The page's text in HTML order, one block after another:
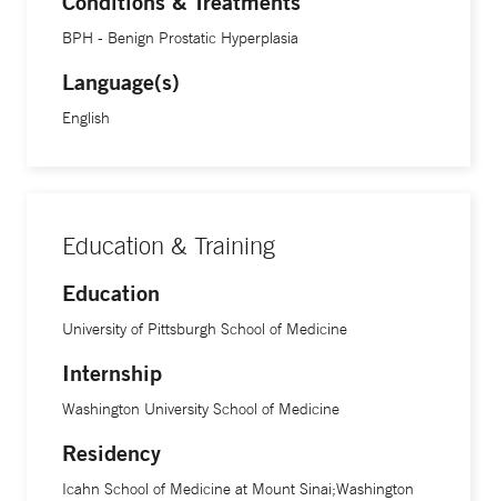
selecting the treatment option that best achieves their
individual goals.”
therapies to existing therapies. “I want to determine for
treatment is most effective. I then use this information to
offer patients the highest standard of care,” she says.
BPH - Benign Prostatic Hyperplasia
Language(s)
English
Education & Training
Education
University of Pittsburgh School of Medicine
Internship
Washington University School of Medicine
Residency
Icahn School of Medicine at Mount Sinai;Washington